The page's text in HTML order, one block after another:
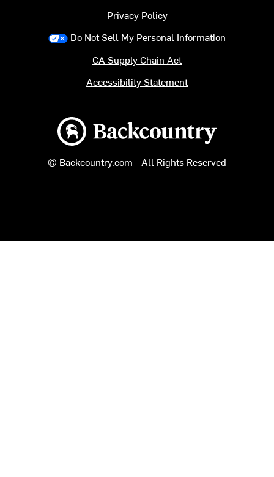
Backcountry logo
© Backcountry.com - All Rights Reserved
Privacy Policy
Do Not Sell My Personal Information
CA Supply Chain Act
Accessibility Statement